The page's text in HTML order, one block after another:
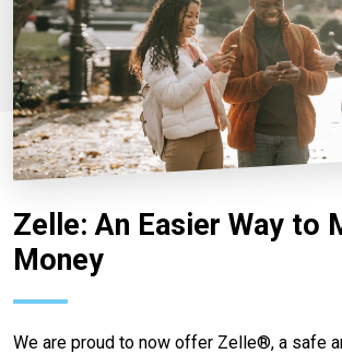
Zelle: An Easier Way to
Money
We are proud to now offer Zelle®, a safe